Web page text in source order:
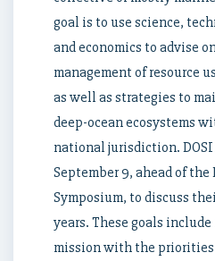
goal is to use science,
and economics to advise
management of resource
as well as strategies to
deep-ocean ecosystems
national jurisdiction. DOSI
September 9, ahead of the
Symposium, to discuss
years. These goals
mission with the